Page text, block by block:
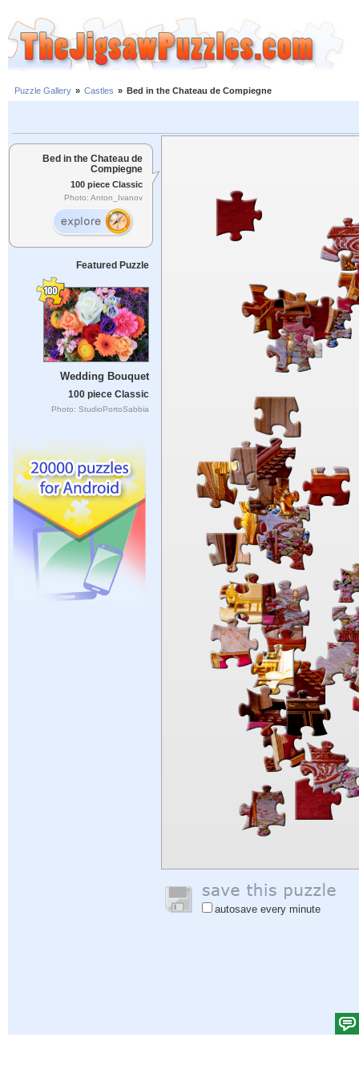
Puzzle Gallery » Castles » Bed in the Chateau de Compiegne
Bed in the Chateau de
Compiegne
100 piece Classic
Photo: Anton_Ivanov
Featured Puzzle
Wedding Bouquet
100 piece Classic
Photo: StudioPortoSabbia
autosave every minute